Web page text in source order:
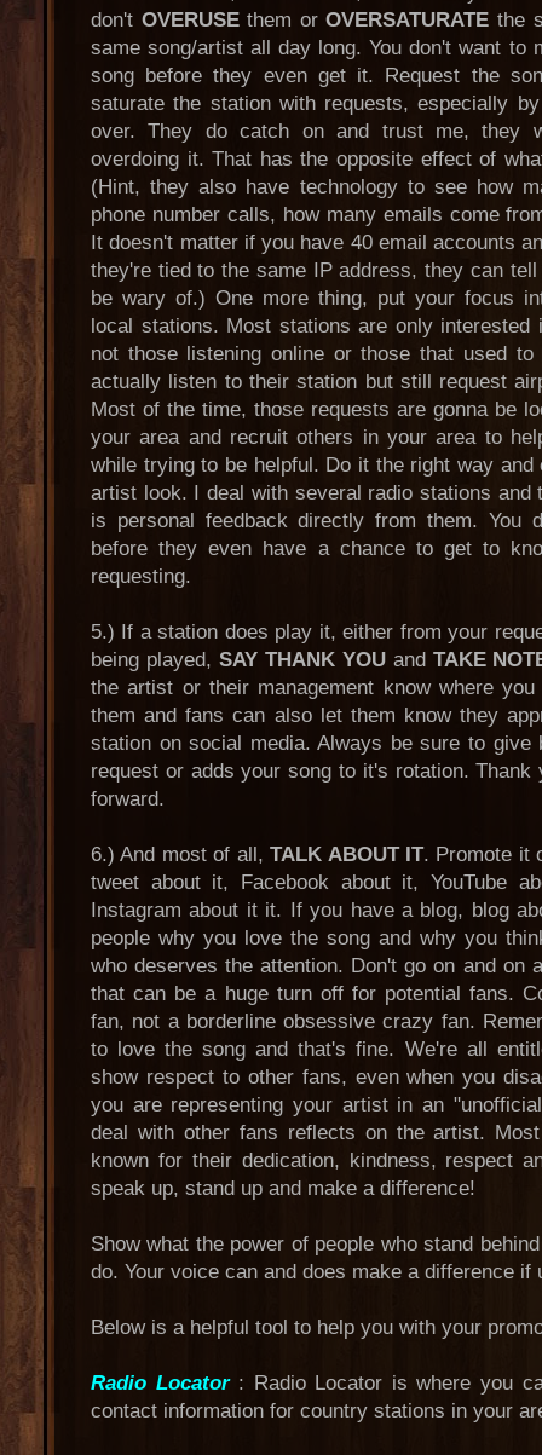
don't OVERUSEthem orOVERSATURATE the
same song/artist all day long. You don't want to
song before they even get it. Request the
saturate the station with requests, especially
over. They do catch on and trust me, they
overdoing it. That has the opposite effect of
(Hint, they also have technology to see how
phone number calls, how many emails come
It doesn't matter if you have 40 email accounts
they're tied to the same IP address, they can
be wary of.) One more thing, put your focus
local stations. Most stations are only interested
not those listening online or those that used
actually listen to their station but still request
Most of the time, those requests are gonna be
your area and recruit others in your area to
while trying to be helpful. Do it the right way
artist look. I deal with several radio stations and
is personal feedback directly from them. You
before they even have a chance to get to
requesting.
5.) If a station does play it, either from your
being played, SAY THANK YOUand TAKE
the artist or their management know where
them and fans can also let them know they
station on social media. Always be sure to
request or adds your song to it's rotation.
forward.
6.) And most of all, TALK ABOUT IT. Promote it
tweet about it, Facebook about it, YouTube
Instagram about it it. If you have a blog, blog
people why you love the song and why you
who deserves the attention. Don't go on and on
that can be a huge turn off for potential fans.
fan, not a borderline obsessive crazy fan.
to love the song and that's fine. We're all
show respect to other fans, even when you
you are representing your artist in an
deal with other fans reflects on the artist.
known for their dedication, kindness, respect
speak up, stand up and make a difference!
Show what the power of people who stand
do. Your voice can and does make a difference if
Below is a helpful tool to help you with your
Radio Locator: Radio Locator is where you
contact information for country stations in your